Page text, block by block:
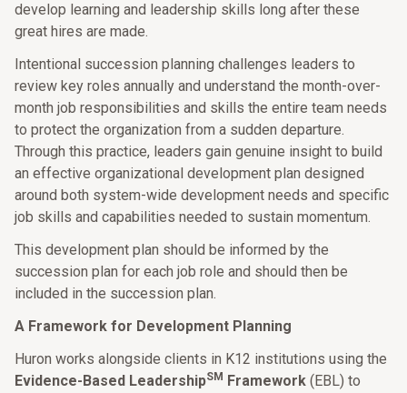
develop learning and leadership skills long after these
great hires are made.
Intentional succession planning challenges leaders to
review key roles annually and understand the month-over-
month job responsibilities and skills the entire team needs
to protect the organization from a sudden departure.
Through this practice, leaders gain genuine insight to build
an effective organizational development plan designed
around both system-wide development needs and specific
job skills and capabilities needed to sustain momentum.
This development plan should be informed by the
succession plan for each job role and should then be
included in the succession plan.
A Framework for Development Planning
Huron works alongside clients in K12 institutions using the
Evidence-Based LeadershipSM Framework (EBL) to